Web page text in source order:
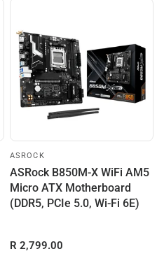
ASROCK
ASRock B850M-X WiFi AM5
Micro ATX Motherboard
(DDR5, PCIe 5.0, Wi-Fi 6E)
R 2,799.00